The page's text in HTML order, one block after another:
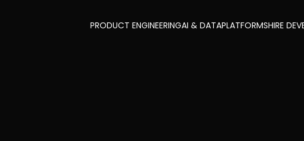
PRODUCT ENGINEERINGAI & DATAPLATFORMSHIRE